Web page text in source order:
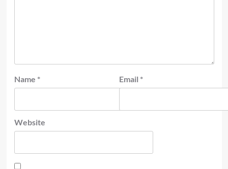
Name * Email *
Website